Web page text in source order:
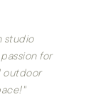
studio
for
outdoor